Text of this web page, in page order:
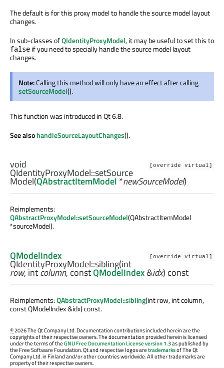
The default is for this proxy model to handle the source model layout
changes.
In sub-classes ofQIdentityProxyModel, it may be useful to set this to
false if you need to specially handle the source model layout
changes.
Note:Calling this method will only have an effect after calling
setSourceModel().
This function was introduced in Qt 6.8.
See alsohandleSourceLayoutChanges().
[override virtual]
void
QIdentityProxyModel::setSource
Model(QAbstractItemModel *newSourceModel)
Reimplements:
QAbstractProxyModel::setSourceModel(QAbstractItemModel
*sourceModel).
[override virtual]
QModelIndex
QIdentityProxyModel::sibling(int
row,intcolumn, constQModelIndex&idx) const
Reimplements:QAbstractProxyModel::sibling(int row, int column,
const QModelIndex &idx) const.
©2026 The Qt Company Ltd. Documentation contributions included herein are the
copyrights of their respective owners. The documentation provided herein is licensed
under the terms of theGNU Free Documentation License version 1.3as published by
the Free Software Foundation. Qt and respective logos aretrademarksof The Qt
Company Ltd. in Finland and/or other countries worldwide. All other trademarks are
property of their respective owners.